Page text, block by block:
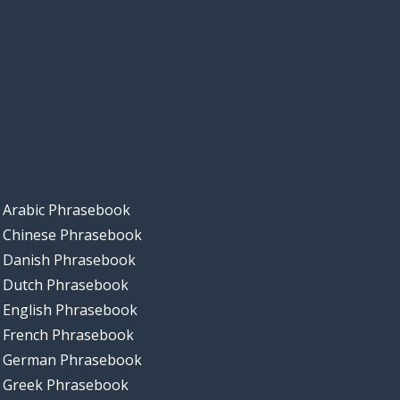
Arabic Phrasebook
Chinese Phrasebook
Danish Phrasebook
Dutch Phrasebook
English Phrasebook
French Phrasebook
German Phrasebook
Greek Phrasebook